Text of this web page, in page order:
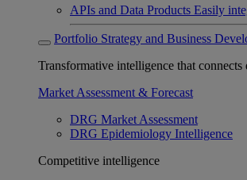
APIs and Data Products Easily
Portfolio Strategy and Business
Transformative intelligence that
Market Assessment & Forecast
DRG Market Assessment
DRG Epidemiology Intelligence
Competitive intelligence